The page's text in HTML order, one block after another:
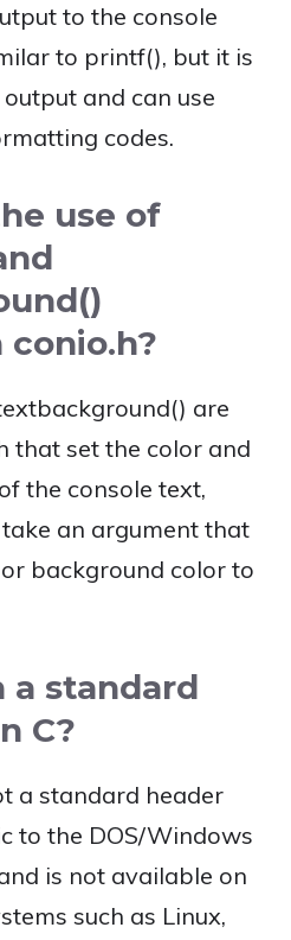
to the console
to printf(), but it is
and can use
codes.
use of
are
that set the color and
the console text,
an argument that
background color to
a standard
C?
a standard header
to the DOS/Windows
is not available on
such as Linux,